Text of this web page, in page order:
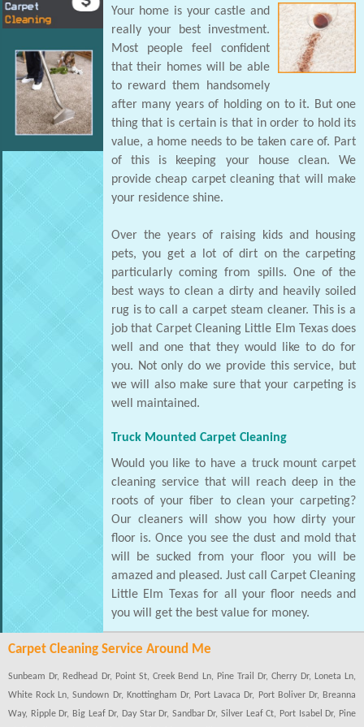
Your home is your castle and
really your best investment.
Most people feel confident
that their homes will be able
to reward them handsomely
after many years of holding on to it. But one
thing that is certain is that in order to hold its
value, a home needs to be taken care of. Part
of this is keeping your house clean. We
provide cheap carpet cleaning that will make
your residence shine.
Over the years of raising kids and housing
pets, you get a lot of dirt on the carpeting
particularly coming from spills. One of the
best ways to clean a dirty and heavily soiled
rug is to call a carpet steam cleaner. This is a
job that Carpet Cleaning Little Elm Texas does
well and one that they would like to do for
you. Not only do we provide this service, but
we will also make sure that your carpeting is
well maintained.
Truck Mounted Carpet Cleaning
Would you like to have a truck mount carpet
cleaning service that will reach deep in the
roots of your fiber to clean your carpeting?
Our cleaners will show you how dirty your
floor is. Once you see the dust and mold that
will be sucked from your floor you will be
amazed and pleased. Just call Carpet Cleaning
Little Elm Texas for all your floor needs and
you will get the best value for money.
Carpet Cleaning Service Around Me
Sunbeam Dr, Redhead Dr, Point St, Creek Bend Ln, Pine Trail Dr, Cherry Dr, Loneta Ln,
White Rock Ln, Sundown Dr, Knottingham Dr, Port Lavaca Dr, Port Boliver Dr, Breanna
Way, Ripple Dr, Big Leaf Dr, Day Star Dr, Sandbar Dr, Silver Leaf Ct, Port Isabel Dr, Pine